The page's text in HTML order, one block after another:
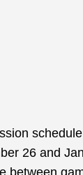
26 and
between